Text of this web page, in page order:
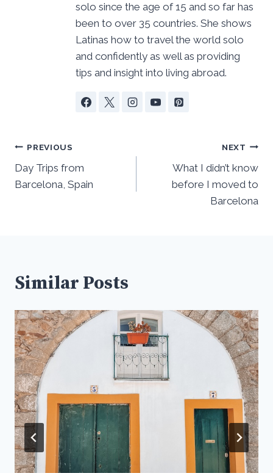
solo since the age of 15 and so far has
been to over 35 countries. She shows
Latinas how to travel the world solo
and confidently as well as providing
tips and insight into living abroad.
Post
navigation
PREVIOUS
Day Trips from
Barcelona, Spain
NEXT
What I didn’t know
before I moved to
Barcelona
Similar Posts